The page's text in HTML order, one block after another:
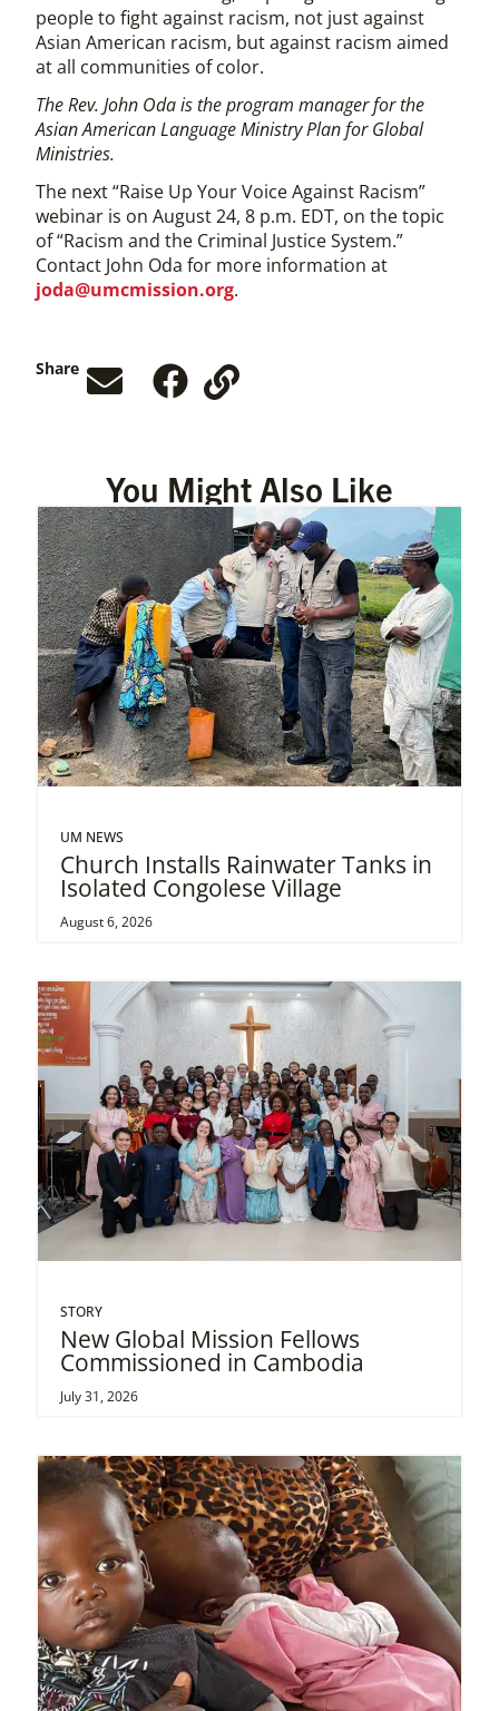
people to fight against racism, not just against
Asian American racism, but against racism aimed
at all communities of color.
The Rev. John Oda is the program manager for the
Asian American Language Ministry Plan for Global
Ministries.
The next “Raise Up Your Voice Against Racism”
webinar is on August 24, 8 p.m. EDT, on the topic
of “Racism and the Criminal Justice System.”
Contact John Oda for more information at
joda@umcmission.org.
Share
You Might Also Like
UM NEWS
Church Installs Rainwater Tanks in
Isolated Congolese Village
August 6, 2026
STORY
New Global Mission Fellows
Commissioned in Cambodia
July 31, 2026